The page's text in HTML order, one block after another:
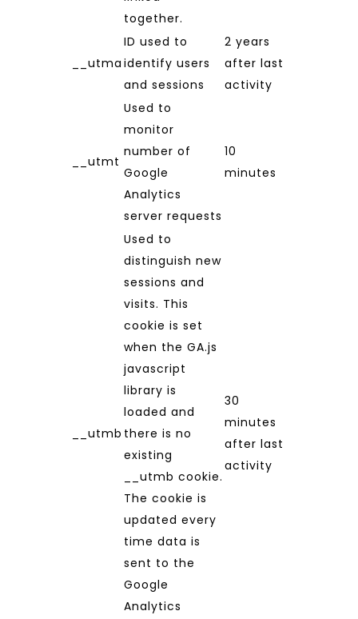
together.
__utma
ID used to
identify users
and sessions
2 years
after last
activity
__utmt
Used to
monitor
number of
Google
Analytics
server requests
10
minutes
__utmb
Used to
distinguish new
sessions and
visits. This
cookie is set
when the GA.js
javascript
library is
loaded and
there is no
existing
__utmb cookie.
The cookie is
updated every
time data is
sent to the
Google
Analytics
30
minutes
after last
activity